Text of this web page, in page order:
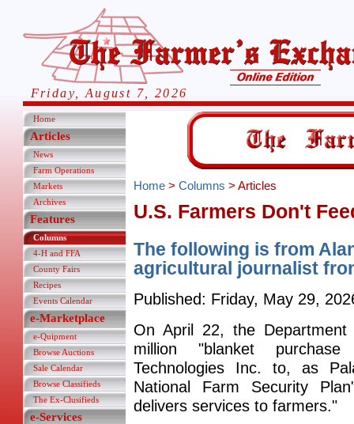
Friday, August 7, 2026
Home
Articles
News
Farm Operations
Markets
Archives
Features
Columns
4-H and FFA
County Fairs
Recipes
Events Calendar
e-Marketplace
e-Quipment
Browse Auctions
Sale Calendar
Browse Classifieds
The Ex-Clusifieds
e-Services
Home> Columns > Articles
U.S. Farmers Don't
The following is from
agricultural journalist
Published: Friday, May 29,
On April 22, the
million "blanket
Technologies Inc. to, as
National Farm Security
delivers services to farmers."